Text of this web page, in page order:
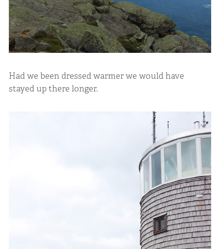
Had we been dressed warmer we would have
stayed up there longer.